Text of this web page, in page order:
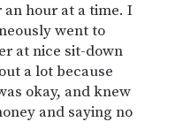
hour at a time. I
went to
at nice sit-down
a lot because
okay, and knew
and saying no